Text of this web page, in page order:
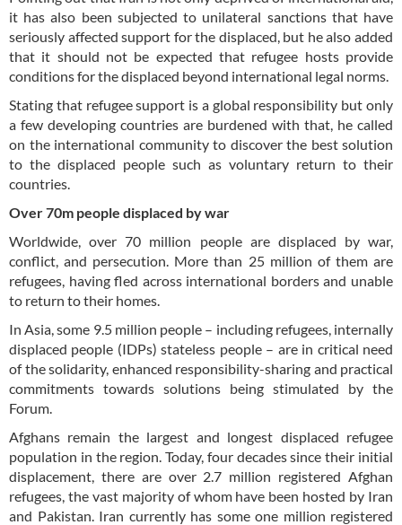
it has also been subjected to unilateral sanctions that have
seriously affected support for the displaced, but he also added
that it should not be expected that refugee hosts provide
conditions for the displaced beyond international legal norms.
Stating that refugee support is a global responsibility but only
a few developing countries are burdened with that, he called
on the international community to discover the best solution
to the displaced people such as voluntary return to their
countries.
Over 70m people displaced by war
Worldwide, over 70 million people are displaced by war,
conflict, and persecution. More than 25 million of them are
refugees, having fled across international borders and unable
to return to their homes.
In Asia, some 9.5 million people – including refugees, internally
displaced people (IDPs) stateless people – are in critical need
of the solidarity, enhanced responsibility-sharing and practical
commitments towards solutions being stimulated by the
Forum.
Afghans remain the largest and longest displaced refugee
population in the region. Today, four decades since their initial
displacement, there are over 2.7 million registered Afghan
refugees, the vast majority of whom have been hosted by Iran
and Pakistan. Iran currently has some one million registered